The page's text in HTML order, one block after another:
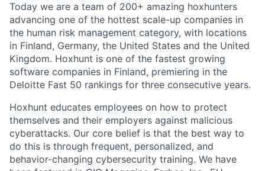
Today we are a team of 200+ amazing hoxhunters
advancing one of the hottest scale-up companies in
the human risk management category, with locations
in Finland, Germany, the United States and the United
Kingdom. Hoxhunt is one of the fastest growing
software companies in Finland, premiering in the
Deloitte Fast 50 rankings for three consecutive years.
Hoxhunt educates employees on how to protect
themselves and their employers against malicious
cyberattacks. Our core belief is that the best way to
do this is through frequent, personalized, and
behavior-changing cybersecurity training. We have